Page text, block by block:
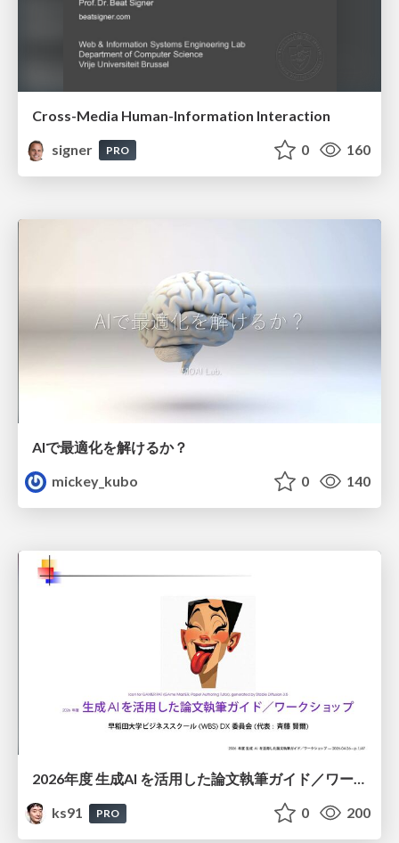
Cross-Media Human-Information Interaction
signer
PRO 0 160
AIで最適化を解けるか？
mickey_kubo
0 140
2026年度 生成AI を活用した論文執筆ガイド／ワークショップ / 2026 Academic Year Guide to Writing Papers Using Generative AI - Workshop
ks91
PRO 0 200